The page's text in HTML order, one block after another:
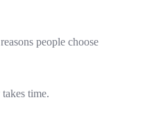
people choose
time.